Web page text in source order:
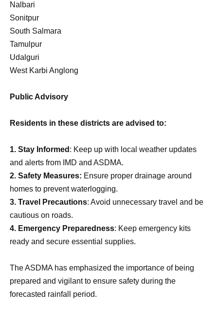
Nalbari
Sonitpur
South Salmara
Tamulpur
Udalguri
West Karbi Anglong
Public Advisory
Residents in these districts are advised to:
1. Stay Informed : Keep up with local weather updates
and alerts from IMD and ASDMA.
2. Safety Measures: Ensure proper drainage around
homes to prevent waterlogging.
3. Travel Precautions: Avoid unnecessary travel and be
cautious on roads.
4. Emergency Preparedness: Keep emergency kits
ready and secure essential supplies.
The ASDMA has emphasized the importance of being
prepared and vigilant to ensure safety during the
forecasted rainfall period.